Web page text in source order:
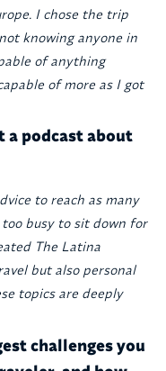
I chose the trip
knowing anyone in
of anything
of more as I got
a podcast about
to reach as many
too busy to sit down for
The Latina
but also personal
topics are deeply
challenges you